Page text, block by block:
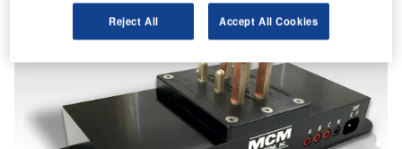
Reject All Accept All Cookies